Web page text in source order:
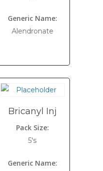
Generic Name:
Alendronate
Bricanyl Inj
Pack Size:
5's
Generic Name: